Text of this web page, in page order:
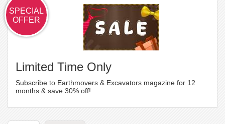
SPECIAL
OFFER
Limited Time Only
Subscribe to Earthmovers & Excavators magazine for 12
months & save 30% off!